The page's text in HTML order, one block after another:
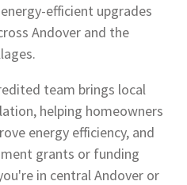
efficient upgrades
Andover and the
team brings local
helping homeowners
energy efficiency, and
grants or funding
in central Andover or